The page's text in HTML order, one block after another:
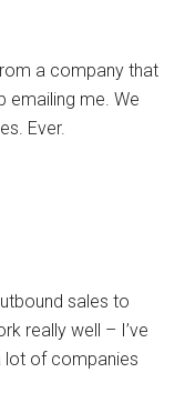
a company that
emailing me. We
Ever.
sales to
really well – I’ve
lot of companies